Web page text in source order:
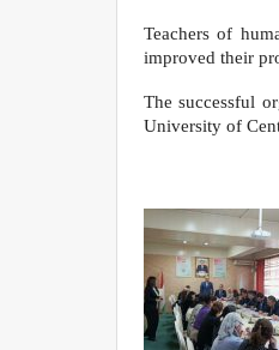
Teachers of
improved their
The successful
University of